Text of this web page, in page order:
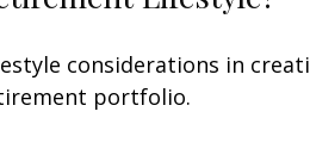
considerations in
portfolio.